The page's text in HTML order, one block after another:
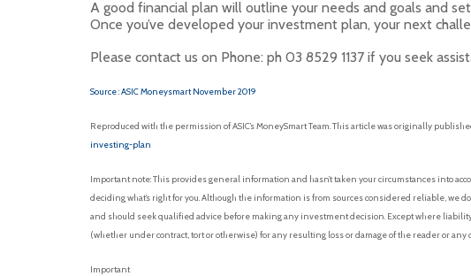
A good financial plan will outline your needs and goals and
Once you’ve developed your investment plan, your next
Please contact us on Phone: ph 03 8529 1137 if you seek
Source : ASIC Moneysmart November 2019
Reproduced with the permission of ASIC’s MoneySmart Team. This article was originally
investing-plan
Important note: This provides general information and hasn’t taken your circumstances into
deciding what’s right for you. Although the information is from sources considered reliable, we
and should seek qualified advice before making any investment decision. Except where
(whether under contract, tort or otherwise) for any resulting loss or damage of the reader or
Important